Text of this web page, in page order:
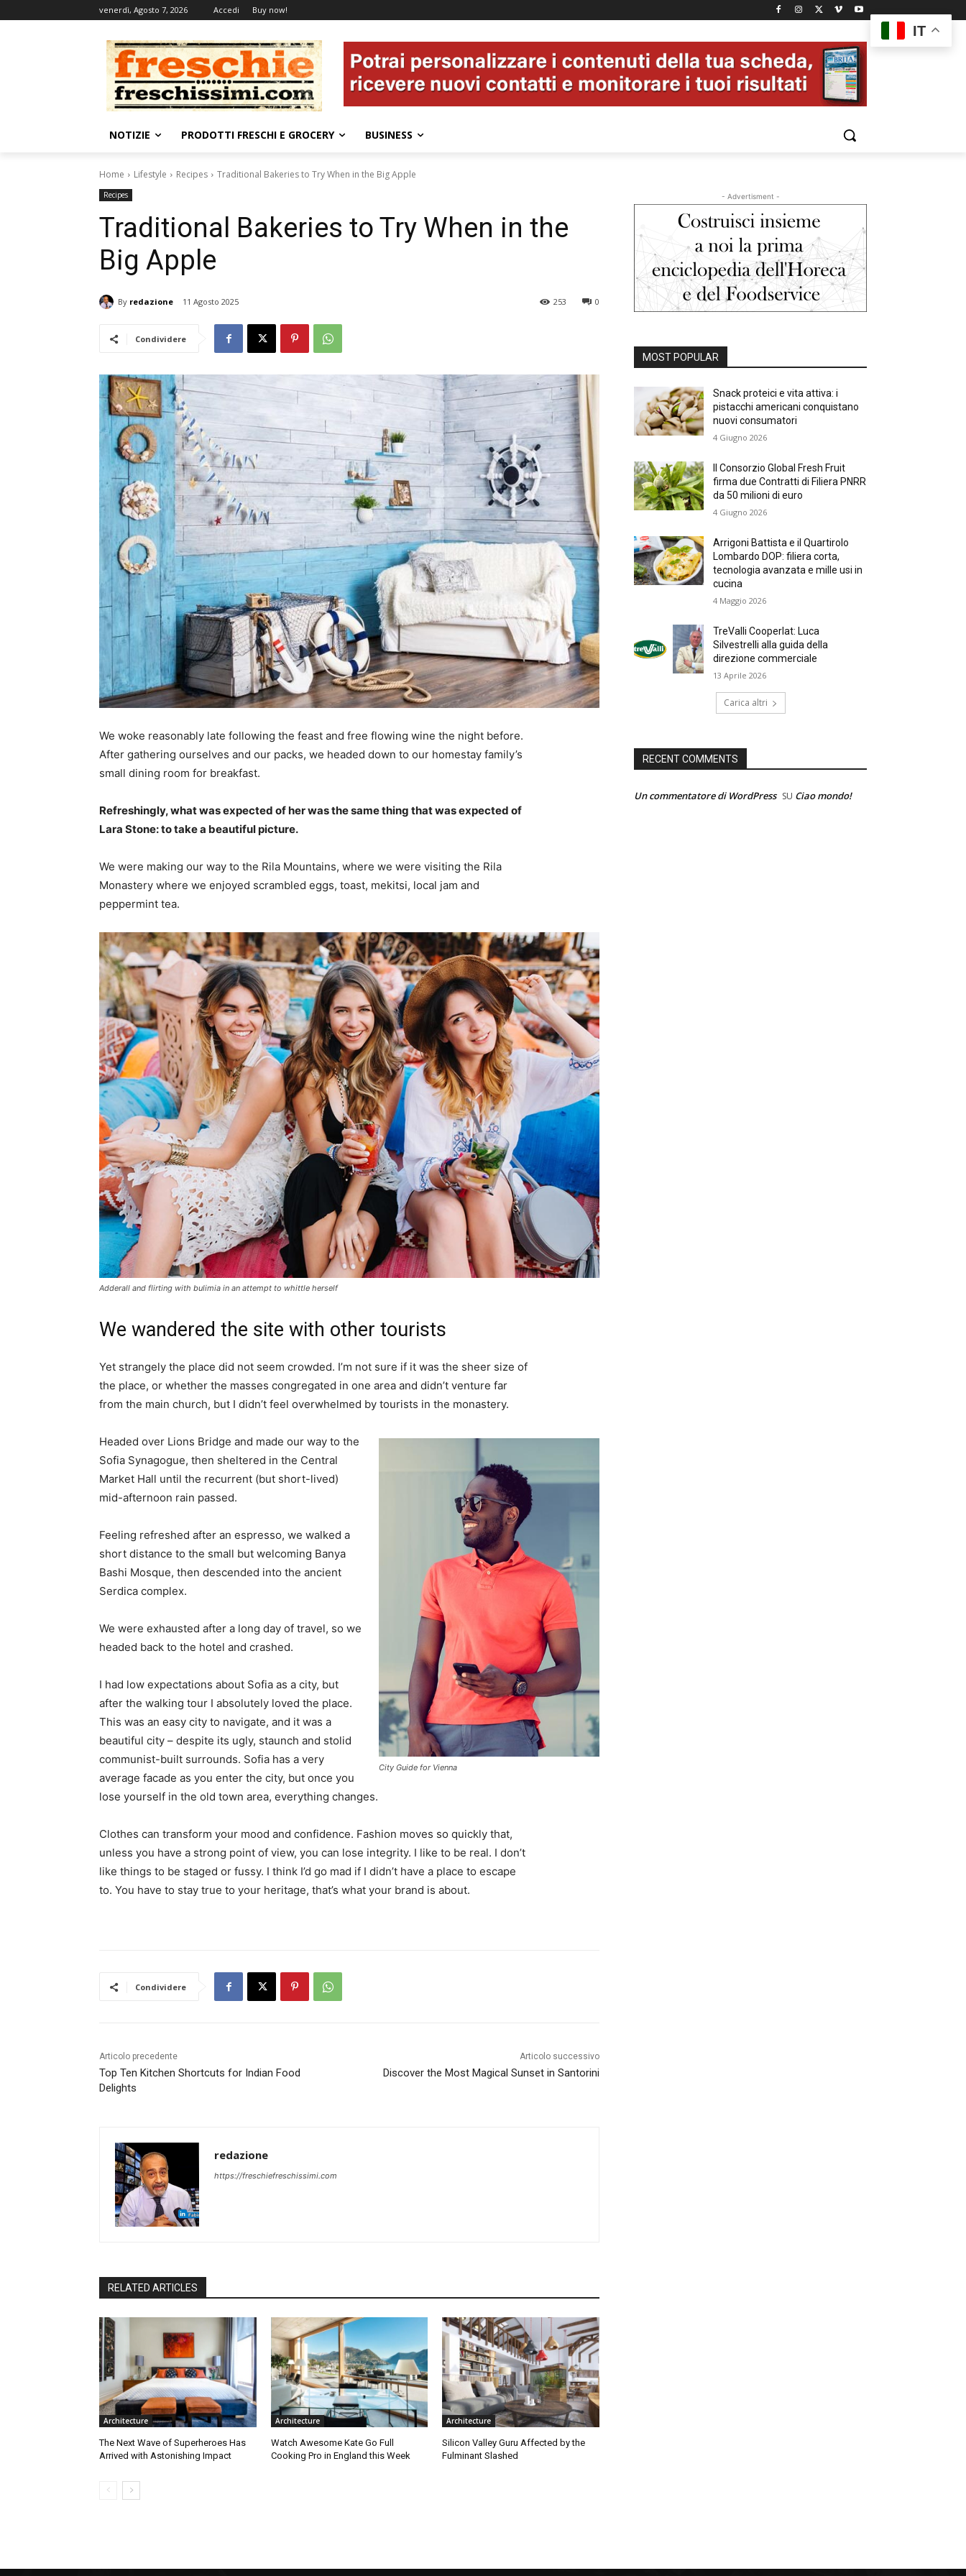
venerdì, Agosto 7, 2026 Accedi Buy now!
NOTIZIE PRODOTTI FRESCHI E GROCERY BUSINESS
Home Lifestyle Recipes Traditional Bakeries to Try When in the Big Apple
Recipes
Traditional Bakeries to Try When in the
Big Apple
By redazione 11 Agosto 2025 0
253
Condividere
We woke reasonably late following the feast and free flowing wine the night before.
After gathering ourselves and our packs, we headed down to our homestay family’s
small dining room for breakfast.
Refreshingly, what was expected of her was the same thing that was expected of
Lara Stone: to take a beautiful picture.
We were making our way to the Rila Mountains, where we were visiting the Rila
Monastery where we enjoyed scrambled eggs, toast, mekitsi, local jam and
peppermint tea.
Adderall and flirting with bulimia in an attempt to whittle herself
We wandered the site with other tourists
Yet strangely the place did not seem crowded. I’m not sure if it was the sheer size of
the place, or whether the masses congregated in one area and didn’t venture far
from the main church, but I didn’t feel overwhelmed by tourists in the monastery.
City Guide for Vienna
Headed over Lions Bridge and made our way to the
Sofia Synagogue, then sheltered in the Central
Market Hall until the recurrent (but short-lived)
mid-afternoon rain passed.
Feeling refreshed after an espresso, we walked a
short distance to the small but welcoming Banya
Bashi Mosque, then descended into the ancient
Serdica complex.
We were exhausted after a long day of travel, so we
headed back to the hotel and crashed.
I had low expectations about Sofia as a city, but
after the walking tour I absolutely loved the place.
This was an easy city to navigate, and it was a
beautiful city – despite its ugly, staunch and stolid
communist-built surrounds. Sofia has a very
average facade as you enter the city, but once you
lose yourself in the old town area, everything changes.
Clothes can transform your mood and confidence. Fashion moves so quickly that,
unless you have a strong point of view, you can lose integrity. I like to be real. I don’t
like things to be staged or fussy. I think I’d go mad if I didn’t have a place to escape
to. You have to stay true to your heritage, that’s what your brand is about.
Condividere
Articolo precedente
Top Ten Kitchen Shortcuts for Indian Food
Delights
Articolo successivo
Discover the Most Magical Sunset in Santorini
redazione
https://freschiefreschissimi.com
RELATED ARTICLES
Architecture
The Next Wave of Superheroes Has
Arrived with Astonishing Impact
Architecture
Watch Awesome Kate Go Full
Cooking Pro in England this Week
Architecture
Silicon Valley Guru Affected by the
Fulminant Slashed
- Advertisment -
MOST POPULAR
Snack proteici e vita attiva: i
pistacchi americani conquistano
nuovi consumatori
4 Giugno 2026
Il Consorzio Global Fresh Fruit
firma due Contratti di Filiera PNRR
da 50 milioni di euro
4 Giugno 2026
Arrigoni Battista e il Quartirolo
Lombardo DOP: filiera corta,
tecnologia avanzata e mille usi in
cucina
4 Maggio 2026
TreValli Cooperlat: Luca
Silvestrelli alla guida della
direzione commerciale
13 Aprile 2026
Carica altri
RECENT COMMENTS
Un commentatore di WordPress SU Ciao mondo!
IT